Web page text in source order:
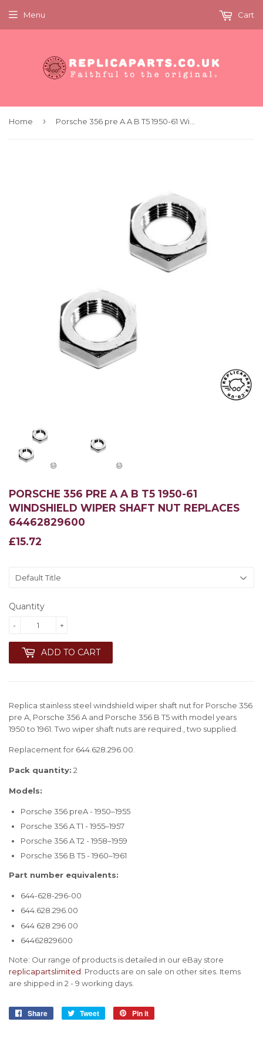
Menu Cart
Home ›
PORSCHE 356 PRE A A B T5 1950-61
WINDSHIELD WIPER SHAFT NUT REPLACES
64462829600
£15.72
£15.72
Quantity
+
-
ADD TO CART
Replica stainless steel windshield wiper shaft nut for Porsche 356
pre A, Porsche 356 A and Porsche 356 B T5 with model years
1950 to 1961. Two wiper shaft nuts are required., two supplied.
Replacement for 644.628.296.00.
Pack quantity: 2
Models:
Porsche 356 preA - 1950–1955
Porsche 356 A T1 - 1955–1957
Porsche 356 A T2 - 1958–1959
Porsche 356 B T5 - 1960–1961
Part number equivalents:
644-628-296-00
644.628.296.00
644 628 296 00
64462829600
Note: Our range of products is detailed in our eBay store
replicapartslimited . Products are on sale on other sites. Items
are shipped in 2 - 9 working days.
Share
Share
Tweet
Tweet
Pin it